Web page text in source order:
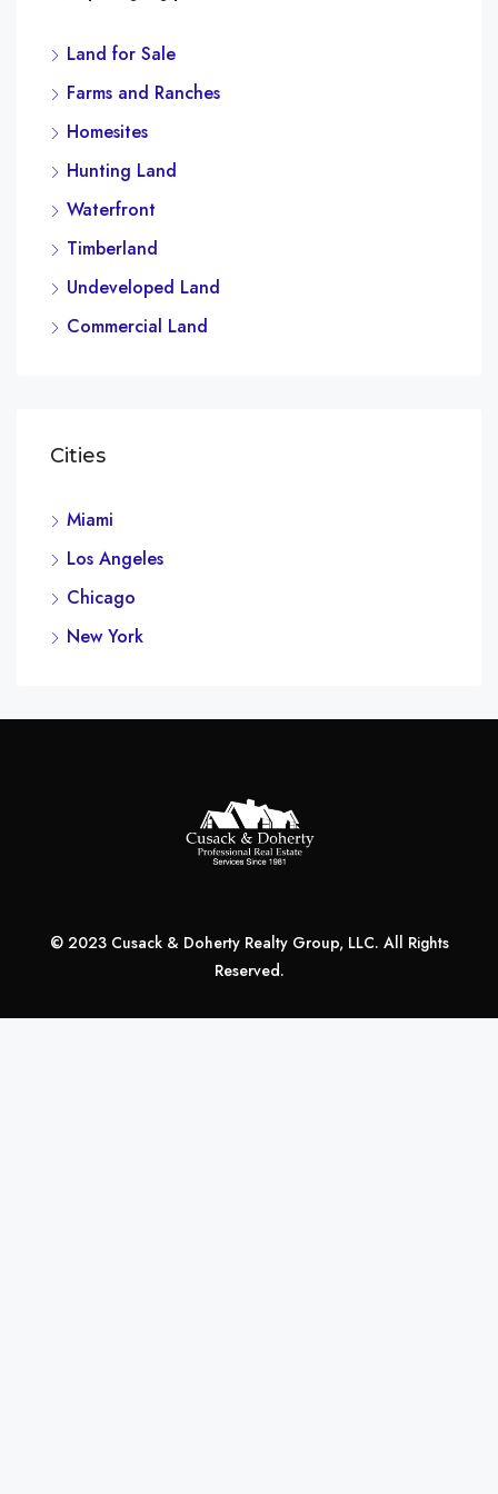
Land for Sale
Farms and Ranches
Homesites
Hunting Land
Waterfront
Timberland
Undeveloped Land
Commercial Land
Cities
Miami
Los Angeles
Chicago
New York
© 2023 Cusack & Doherty Realty Group, LLC. All Rights
Reserved.